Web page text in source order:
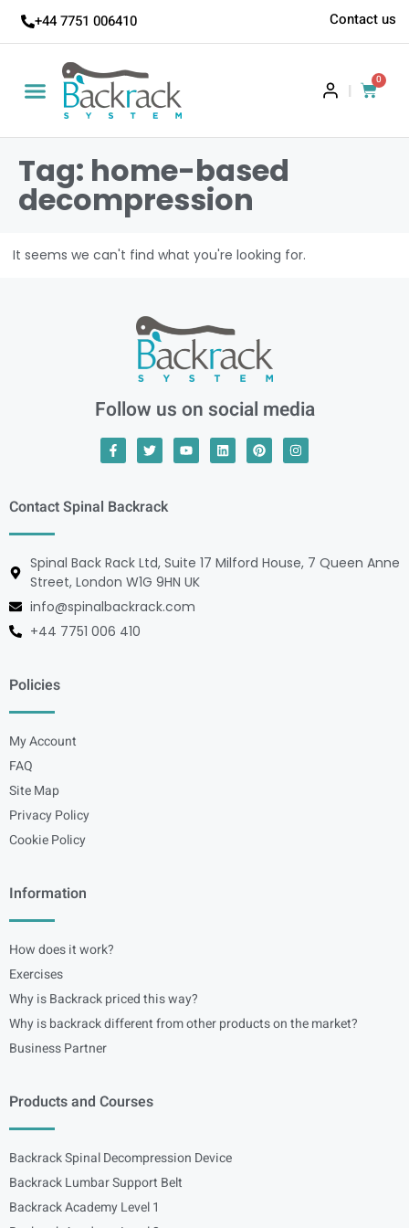
+44 7751 006410 Contact us
|
0
Tag: home-based
decompression
It seems we can't find what you're looking for.
Follow us on social media
Contact Spinal Backrack
Spinal Back Rack Ltd, Suite 17 Milford House, 7 Queen Anne
Street, London W1G 9HN UK
info@spinalbackrack.com
+44 7751 006 410
Policies
My Account
FAQ
Site Map
Privacy Policy
Cookie Policy
Information
How does it work?
Exercises
Why is Backrack priced this way?
Why is backrack different from other products on the market?
Business Partner
Products and Courses
Backrack Spinal Decompression Device
Backrack Lumbar Support Belt
Backrack Academy Level 1